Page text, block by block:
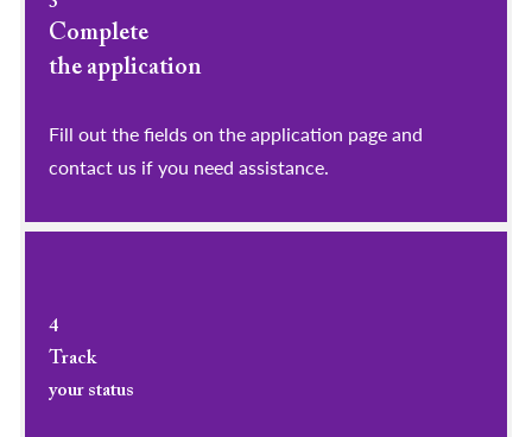
Complete
the application
Fill out the fields on the application page and
contact us if you need assistance.
4
Track
your status